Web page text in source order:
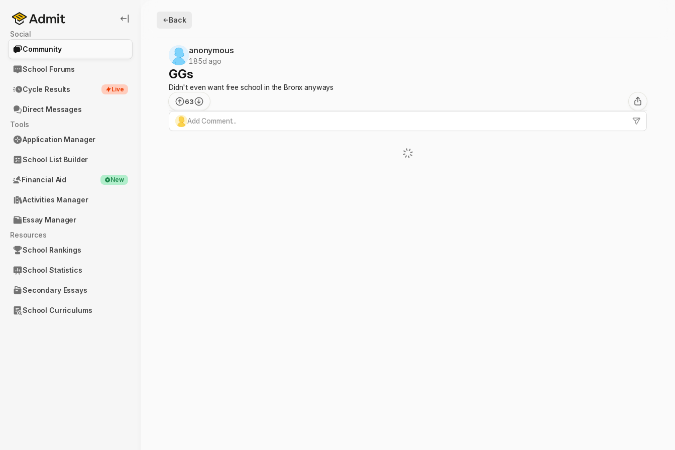
Social
Community
School Forums
Cycle Results Live
Direct Messages
Tools
Application Manager
School List Builder
Financial Aid New
Activities Manager
Essay Manager
Resources
School Rankings
School Statistics
Secondary Essays
School Curriculums
Back
anonymous
185d ago
GGs
Didn't even want free school in the Bronx anyways
63
Add Comment...